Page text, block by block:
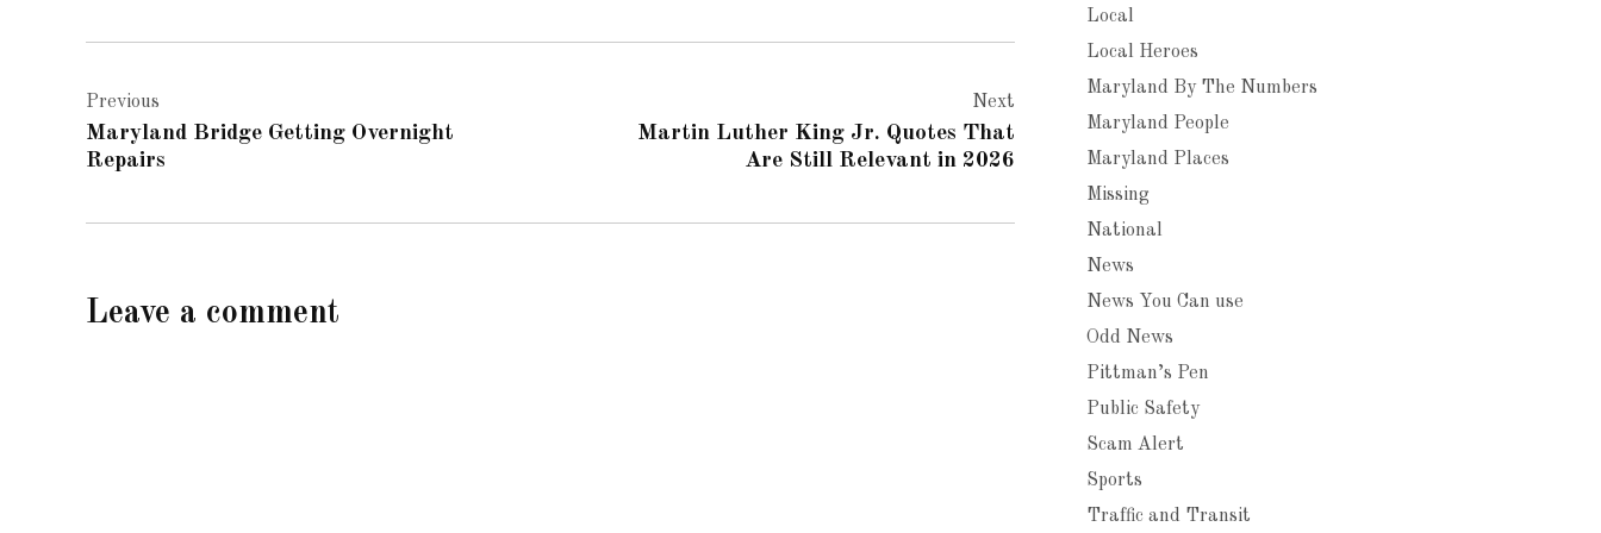
navigation
Previous
Maryland Bridge Getting Overnight
Repairs
Next
Martin Luther King Jr. Quotes That
Are Still Relevant in 2026
Leave a comment
Local
Local Heroes
Maryland By The Numbers
Maryland People
Maryland Places
Missing
National
News
News You Can use
Odd News
Pittman’s Pen
Public Safety
Scam Alert
Sports
Traffic and Transit